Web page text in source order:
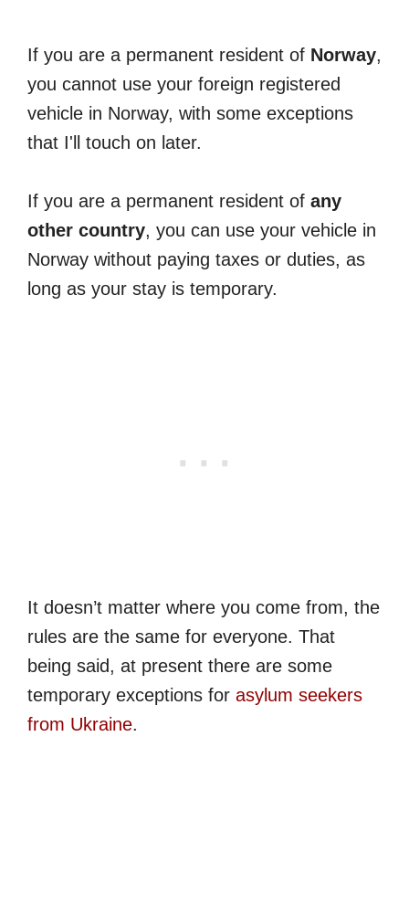
If you are a permanent resident of Norway,
you cannot use your foreign registered
vehicle in Norway, with some exceptions
that I'll touch on later.
If you are a permanent resident of any
other country, you can use your vehicle in
Norway without paying taxes or duties, as
long as your stay is temporary.
It doesn’t matter where you come from, the
rules are the same for everyone. That
being said, at present there are some
temporary exceptions for asylum seekers
from Ukraine.